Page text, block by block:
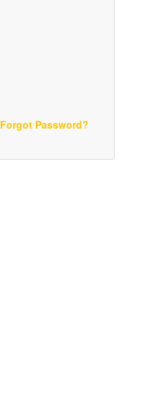
Forgot Password?